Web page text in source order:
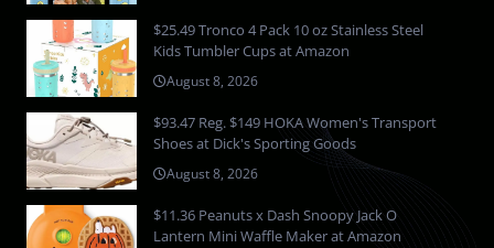
$25.49 Tronco 4 Pack 10 oz Stainless Steel
Kids Tumbler Cups at Amazon
August 8, 2026
$93.47 Reg. $149 HOKA Women's Transport
Shoes at Dick's Sporting Goods
August 8, 2026
$11.36 Peanuts x Dash Snoopy Jack O
Lantern Mini Waffle Maker at Amazon